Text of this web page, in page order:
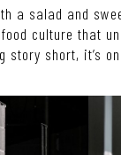
a salad and
culture that
short, it’s